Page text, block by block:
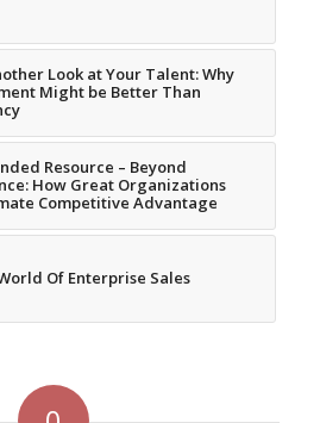
Look at Your Talent: Why
Might be Better Than
Resource – Beyond
How Great Organizations
Competitive Advantage
Of Enterprise Sales